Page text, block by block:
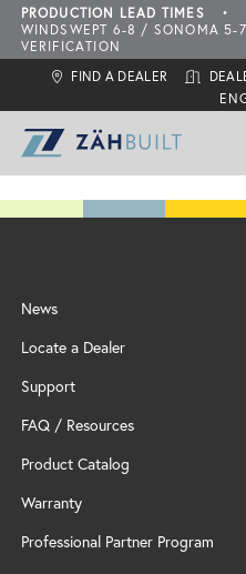
PRODUCTION LEAD TIMES •
WINDSWEPT 6-8 / SONOMA 5-7
VERIFICATION
FIND A DEALER
What is ZahBuilt?
Six Primary Tenets
Features
Custom
Collections
Sonoma
Door Styles
Locate a Dealer
Windswept
Finishes
ZBQ
Configurations
Door Styles
Installation
Outdoor Living
Inspiration
News
Locate a Dealer
Support
FAQ / Resources
Product Catalog
Warranty
Professional Partner Program